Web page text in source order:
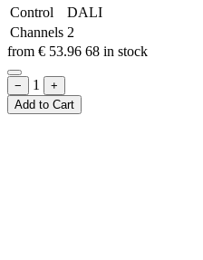
Control
DALI
Channels 2
from € 53.96 68 in stock
− 1
+
Add to Cart